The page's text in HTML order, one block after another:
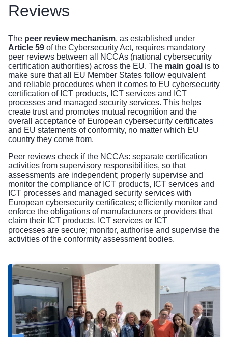
Reviews
The peer review mechanism, as established under
Article 59 of the Cybersecurity Act, requires mandatory
peer reviews between all NCCAs (national cybersecurity
certification authorities) across the EU. The main goal is to
make sure that all EU Member States follow equivalent
and reliable procedures when it comes to EU cybersecurity
certification of ICT products, ICT services and ICT
processes and managed security services. This helps
create trust and promotes mutual recognition and the
overall acceptance of European cybersecurity certificates
and EU statements of conformity, no matter which EU
country they come from.
Peer reviews check if the NCCAs: separate certification
activities from supervisory responsibilities, so that
assessments are independent; properly supervise and
monitor the compliance of ICT products, ICT services and
ICT processes and managed security services with
European cybersecurity certificates; efficiently monitor and
enforce the obligations of manufacturers or providers that
claim their ICT products, ICT services or ICT
processes are secure; monitor, authorise and supervise the
activities of the conformity assessment bodies.